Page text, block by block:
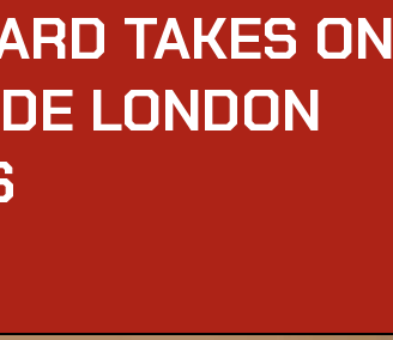
TAKES ON
LONDON